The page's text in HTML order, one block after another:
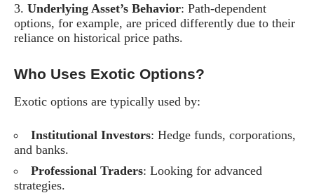
Underlying Asset’s Behavior: Path-dependent
options, for example, are priced differently due to their
reliance on historical price paths.
Who Uses Exotic Options?
Exotic options are typically used by:
Institutional Investors: Hedge funds, corporations,
and banks.
Professional Traders: Looking for advanced
strategies.